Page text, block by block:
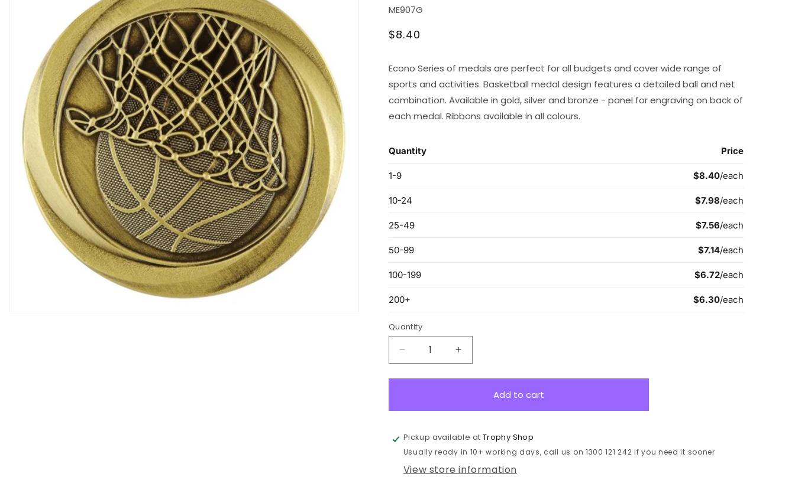
SKU:
ME907G
Regular
$8.40
Econo Series of medals are perfect for all budgets and cover wide range of
sports and activities. Basketball medal design features a detailed ball and net
combination. Available in gold, silver and bronze - panel for engraving on back of
each medal. Ribbons available in all colours.
Quantity
Decrease
quantity
for
Gold
5cm
Increase
quantity
for
ME907G
Gold
5cm
Add to cart
Pickup available at Trophy Shop
Usually ready in 10+ working days, call us on 1300 121 242 if you need it sooner
View store information